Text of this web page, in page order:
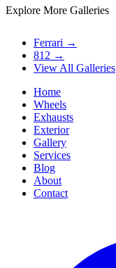
Explore More Galleries
Ferrari →
812 →
View All Galleries
Home
Wheels
Exhausts
Exterior
Gallery
Services
Blog
About
Contact